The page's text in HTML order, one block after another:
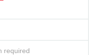
required